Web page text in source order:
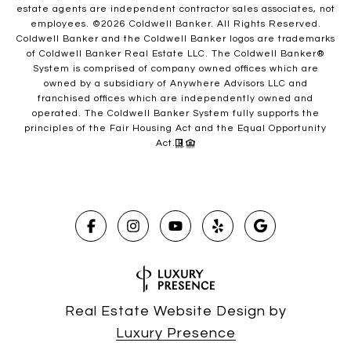
estate agents are independent contractor sales associates, not
employees. ©2026 Coldwell Banker. All Rights Reserved.
Coldwell Banker and the Coldwell Banker logos are trademarks
of Coldwell Banker Real Estate LLC. The Coldwell Banker®
System is comprised of company owned offices which are
owned by a subsidiary of Anywhere Advisors LLC and
franchised offices which are independently owned and
operated. The Coldwell Banker System fully supports the
principles of the Fair Housing Act and the Equal Opportunity
Act.
Real Estate Website Design by
Luxury Presence